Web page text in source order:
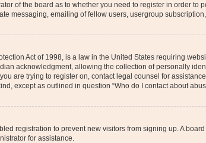
of the board as to whether you need to register in order
messaging, emailing of fellow users, usergroup
Act of 1998, is a law in the United States requiring
acknowledgment, allowing the collection of personally
are trying to register on, contact legal counsel for
except as outlined in question “Who do I contact about
registration to prevent new visitors from signing up. A
for assistance.